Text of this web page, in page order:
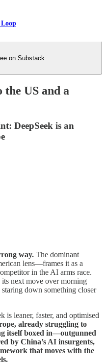
on Substack
the US and a
DeepSeek is an
way. The dominant
lens—frames it as a
in the AI arms race.
next move over morning
down something closer
is leaner, faster, and optimised
already struggling to
itself boxed in—outgunned
by China’s AI insurgents,
that moves with the